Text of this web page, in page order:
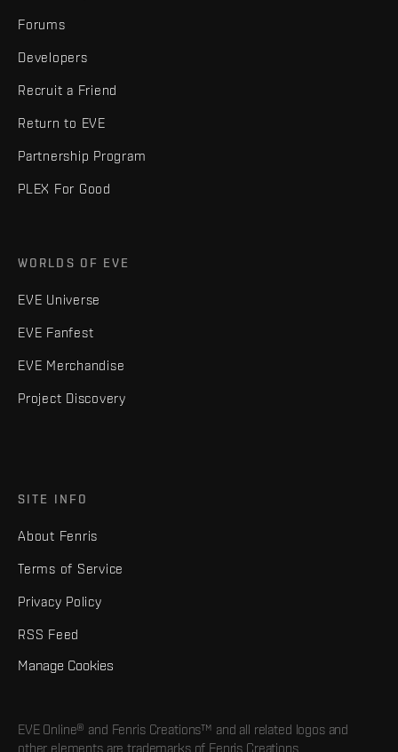
Forums
Developers
Recruit a Friend
Return to EVE
Partnership Program
PLEX For Good
WORLDS OF EVE
EVE Universe
EVE Fanfest
EVE Merchandise
Project Discovery
SITE INFO
About Fenris
Terms of Service
Privacy Policy
RSS Feed
Manage Cookies
EVE Online® and Fenris Creations™ and all related logos and
other elements are trademarks of Fenris Creations.